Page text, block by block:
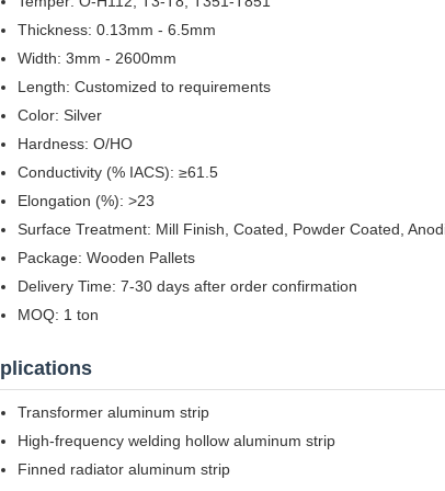
Thickness: 0.13mm - 6.5mm
Width: 3mm - 2600mm
Length: Customized to requirements
Color: Silver
Hardness: O/HO
Conductivity (% IACS): ≥61.5
Elongation (%): >23
Surface Treatment: Mill Finish, Coated, Powder Coated,
Package: Wooden Pallets
Delivery Time: 7-30 days after order confirmation
MOQ: 1 ton
Transformer aluminum strip
High-frequency welding hollow aluminum strip
Finned radiator aluminum strip